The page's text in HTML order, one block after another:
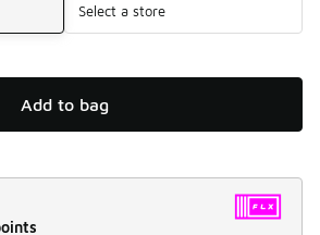
Select a store
Add to bag